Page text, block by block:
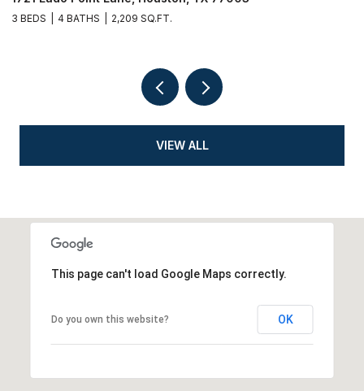
3 BEDS 4 BATHS 2,209 SQ.FT.
VIEW ALL
This page can't load Google Maps correctly.
Do you own this website? OK